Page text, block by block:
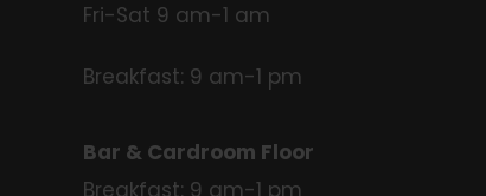
Fri-Sat 9 am-1 am
Breakfast: 9 am-1 pm
Bar & Cardroom Floor
Breakfast: 9 am-1 pm